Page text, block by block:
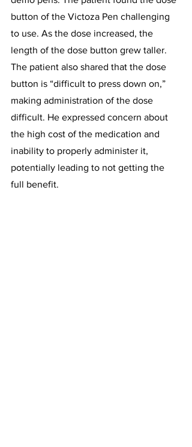
button of the Victoza Pen challenging
to use. As the dose increased, the
length of the dose button grew taller.
The patient also shared that the dose
button is “difficult to press down on,”
making administration of the dose
difficult. He expressed concern about
the high cost of the medication and
inability to properly administer it,
potentially leading to not getting the
full benefit.